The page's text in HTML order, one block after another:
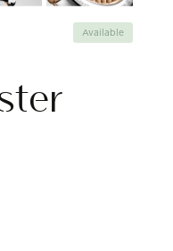
Available